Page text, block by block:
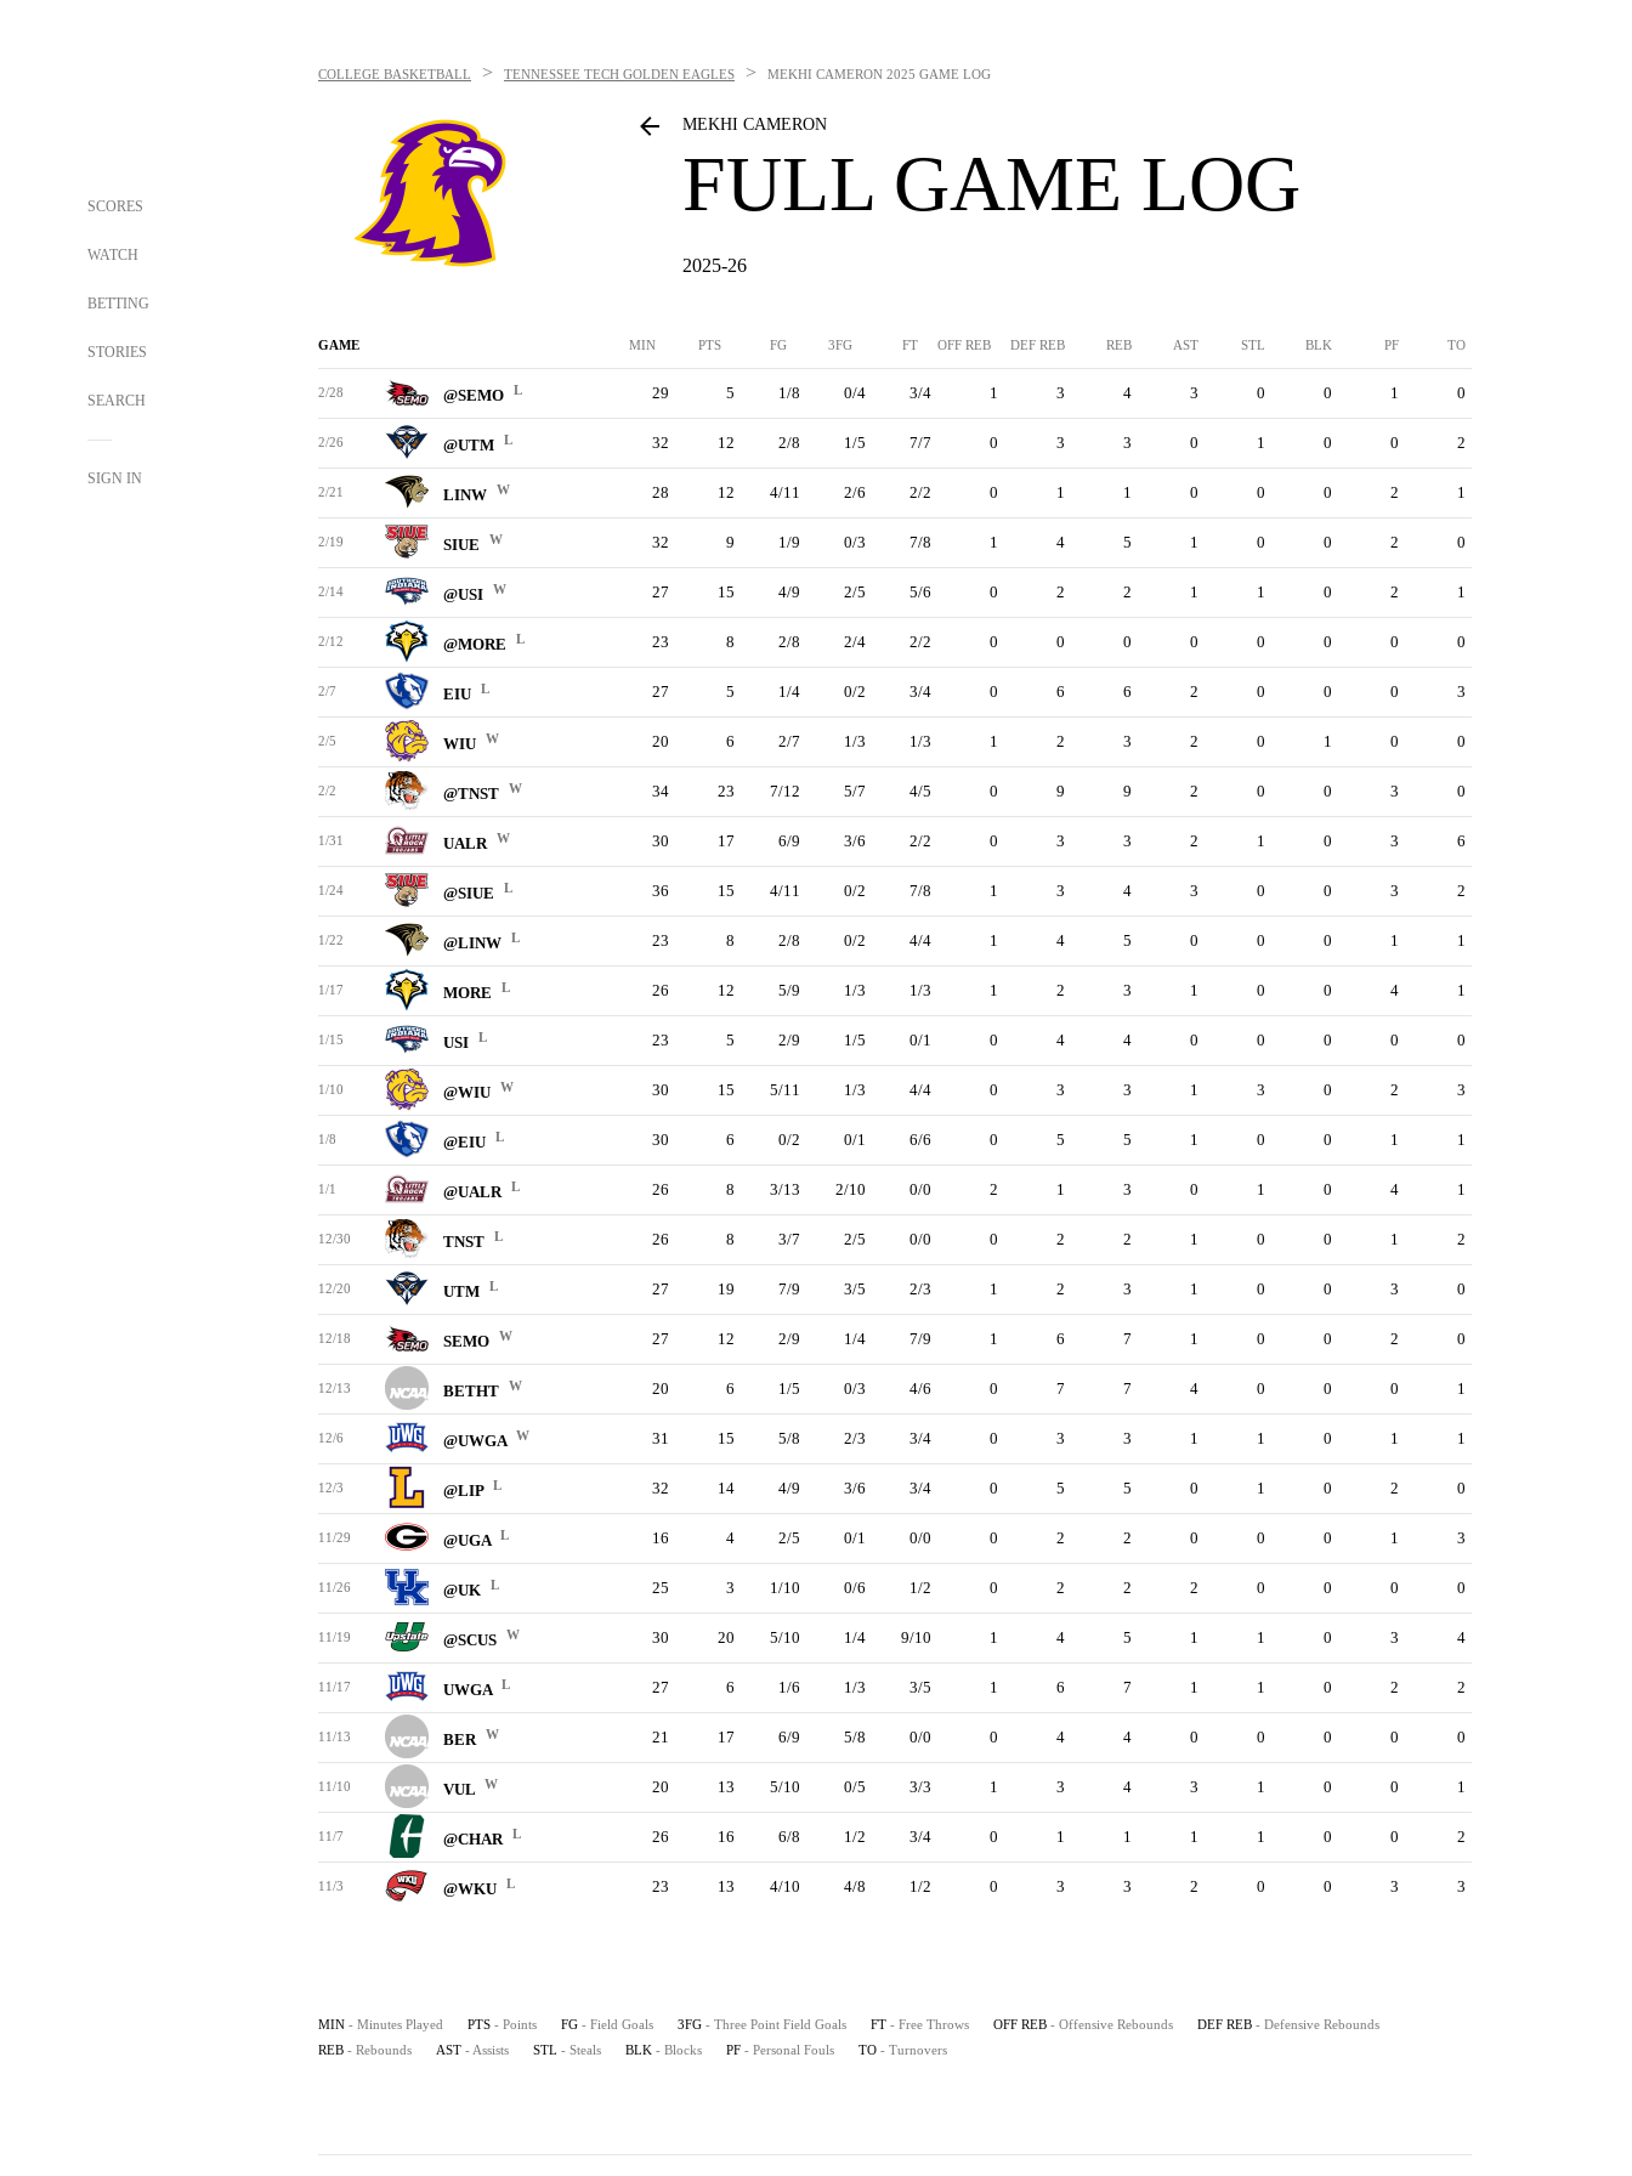
SCORES
WATCH
BETTING
STORIES
SEARCH
SIGN IN
COLLEGE BASKETBALL > TENNESSEE TECH GOLDEN EAGLES > MEKHI CAMERON 2025 GAME LOG
MEKHI CAMERON
FULL GAME LOG
2025-26
GAME MIN PTS FG 3FG FT OFF REB DEF REB REB AST STL BLK PF TO
2/28 @SEMO L 29 5 1/8 0/4 3/4 1 3 4 3 0 0 1 0
2/26 @UTM L 32 12 2/8 1/5 7/7 0 3 3 0 1 0 0 2
2/21 LINW W 28 12 4/11 2/6 2/2 0 1 1 0 0 0 2 1
2/19 SIUE W 32 9 1/9 0/3 7/8 1 4 5 1 0 0 2 0
2/14 @USI W 27 15 4/9 2/5 5/6 0 2 2 1 1 0 2 1
2/12 @MORE L 23 8 2/8 2/4 2/2 0 0 0 0 0 0 0 0
2/7 EIU L 27 5 1/4 0/2 3/4 0 6 6 2 0 0 0 3
2/5 WIU W 20 6 2/7 1/3 1/3 1 2 3 2 0 1 0 0
2/2 @TNST W 34 23 7/12 5/7 4/5 0 9 9 2 0 0 3 0
1/31 UALR W 30 17 6/9 3/6 2/2 0 3 3 2 1 0 3 6
1/24 @SIUE L 36 15 4/11 0/2 7/8 1 3 4 3 0 0 3 2
1/22 @LINW L 23 8 2/8 0/2 4/4 1 4 5 0 0 0 1 1
1/17 MORE L 26 12 5/9 1/3 1/3 1 2 3 1 0 0 4 1
1/15 USI L 23 5 2/9 1/5 0/1 0 4 4 0 0 0 0 0
1/10 @WIU W 30 15 5/11 1/3 4/4 0 3 3 1 3 0 2 3
1/8 @EIU L 30 6 0/2 0/1 6/6 0 5 5 1 0 0 1 1
1/1 @UALR L 26 8 3/13 2/10 0/0 2 1 3 0 1 0 4 1
12/30 TNST L 26 8 3/7 2/5 0/0 0 2 2 1 0 0 1 2
12/20 UTM L 27 19 7/9 3/5 2/3 1 2 3 1 0 0 3 0
12/18 SEMO W 27 12 2/9 1/4 7/9 1 6 7 1 0 0 2 0
12/13 BETHT W 20 6 1/5 0/3 4/6 0 7 7 4 0 0 0 1
12/6 @UWGA W 31 15 5/8 2/3 3/4 0 3 3 1 1 0 1 1
12/3 @LIP L 32 14 4/9 3/6 3/4 0 5 5 0 1 0 2 0
11/29 @UGA L 16 4 2/5 0/1 0/0 0 2 2 0 0 0 1 3
11/26 @UK L 25 3 1/10 0/6 1/2 0 2 2 2 0 0 0 0
11/19 @SCUS W 30 20 5/10 1/4 9/10 1 4 5 1 1 0 3 4
11/17 UWGA L 27 6 1/6 1/3 3/5 1 6 7 1 1 0 2 2
11/13 BER W 21 17 6/9 5/8 0/0 0 4 4 0 0 0 0 0
11/10 VUL W 20 13 5/10 0/5 3/3 1 3 4 3 1 0 0 1
11/7 @CHAR L 26 16 6/8 1/2 3/4 0 1 1 1 1 0 0 2
11/3 @WKU L 23 13 4/10 4/8 1/2 0 3 3 2 0 0 3 3
MIN - Minutes Played PTS - Points FG - Field Goals 3FG - Three Point Field Goals FT - Free Throws OFF REB - Offensive Rebounds DEF REB - Defensive Rebounds
REB - Rebounds AST - Assists STL - Steals BLK - Blocks PF - Personal Fouls TO - Turnovers